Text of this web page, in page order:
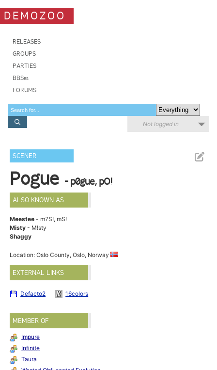
DEMOZOO
RELEASES
GROUPS
PARTIES
BBSes
FORUMS
Not logged in
SCENER
Pogue - p0gue, pO!
ALSO KNOWN AS
Meestee - m7S!, mS!
Misty - M!sty
Shaggy
Location: Oslo County, Oslo, Norway
EXTERNAL LINKS
Defacto2 16colors
MEMBER OF
Impure
Infinite
Taura